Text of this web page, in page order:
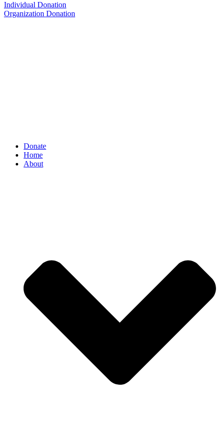
Individual Donation
Organization Donation
Donate
Home
About